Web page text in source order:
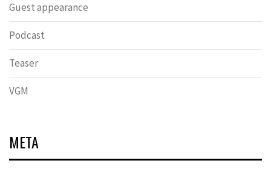
Guest appearance
Podcast
Teaser
VGM
META